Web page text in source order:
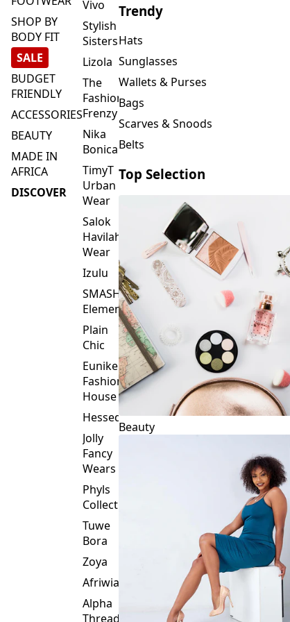
SHOP BY
BODY FIT
SALE
BUDGET
FRIENDLY
ACCESSORIES
BEAUTY
MADE IN
AFRICA
DISCOVER
Vivo
Stylish
Sisters
Lizola
The
Fashion
Frenzy
Nika
Bonica
TimyT
Urban
Wear
Salok
Havilah
Wear
Izulu
SMASH
Element
Plain
Chic
Eunike
Fashion
House
Hessed
Jolly
Fancy
Wears
Phyls
Collection
Tuwe
Bora
Zoya
Afriwia
Alpha
Threads
Trendy
Hats
Sunglasses
Wallets & Purses
Bags
Scarves & Snoods
Belts
Top Selection
Beauty